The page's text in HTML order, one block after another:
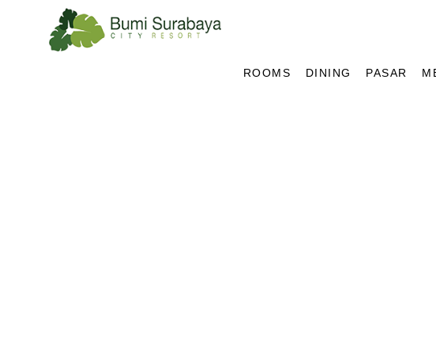
ROOMS DINING PASAR